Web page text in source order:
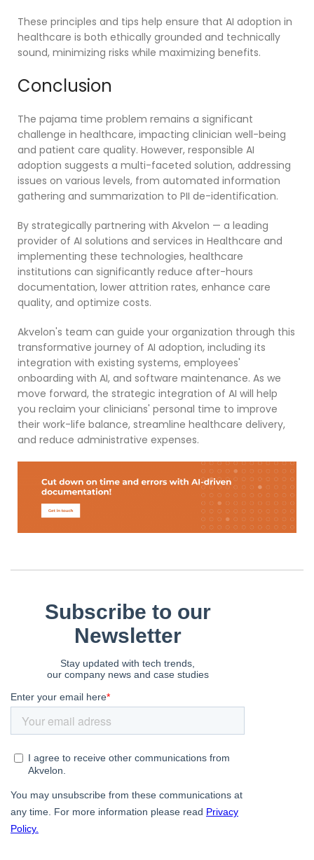
These principles and tips help ensure that AI adoption in
healthcare is both ethically grounded and technically
sound, minimizing risks while maximizing benefits.
Conclusion
The pajama time problem remains a significant
challenge in healthcare, impacting clinician well-being
and patient care quality. However, responsible AI
adoption suggests a multi-faceted solution, addressing
issues on various levels, from automated information
gathering and summarization to PII de-identification.
By strategically partnering with Akvelon — a leading
provider of AI solutions and services in Healthcare and
implementing these technologies, healthcare
institutions can significantly reduce after-hours
documentation, lower attrition rates, enhance care
quality, and optimize costs.
Akvelon's team can guide your organization through this
transformative journey of AI adoption, including its
integration with existing systems, employees'
onboarding with AI, and software maintenance. As we
move forward, the strategic integration of AI will help
you reclaim your clinicians' personal time to improve
their work-life balance, streamline healthcare delivery,
and reduce administrative expenses.